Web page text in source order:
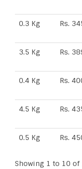
0.3 Kg Rs.
3.5 Kg Rs.
0.4 Kg Rs.
4.5 Kg Rs.
0.5 Kg Rs.
Showing 1 to 10 of